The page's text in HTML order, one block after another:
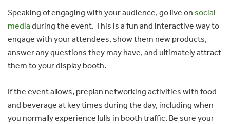
Speaking of engaging with your audience, go live on social
media during the event. This is a fun and interactive way to
engage with your attendees, show them new products,
answer any questions they may have, and ultimately attract
them to your display booth.
If the event allows, preplan networking activities with food
and beverage at key times during the day, including when
you normally experience lulls in booth traffic. Be sure your